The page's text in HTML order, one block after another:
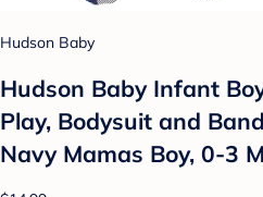
Hudson Baby
Hudson Baby Infant
Play, Bodysuit and
Navy Mamas Boy, 0-3